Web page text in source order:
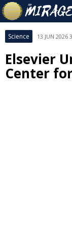
Science 13 JUN 2026
Elsevier
Center